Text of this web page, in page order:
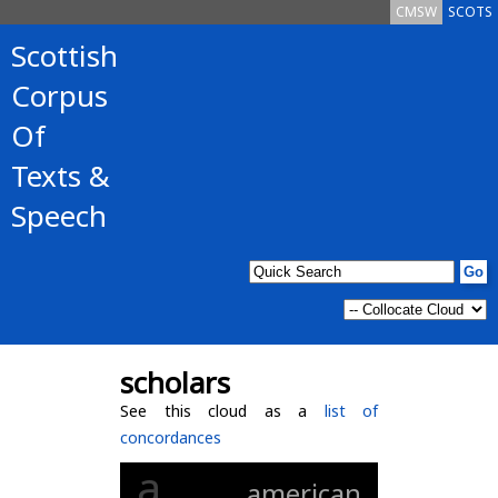
SCOTS
CMSW
Scottish
Corpus
Of
Texts &
Speech
scholars
See this cloud as a list of
concordances